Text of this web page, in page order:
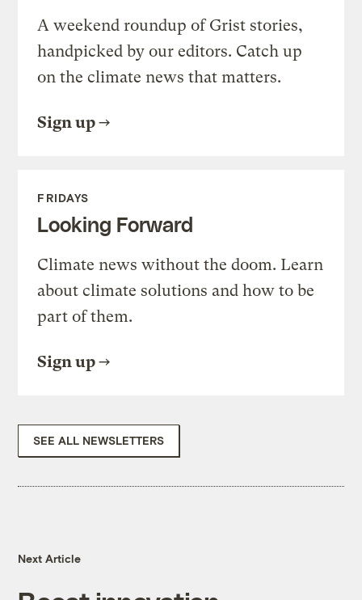
A weekend roundup of Grist stories,
handpicked by our editors. Catch up
on the climate news that matters.
Sign up
FRIDAYS
Looking Forward
Climate news without the doom. Learn
about climate solutions and how to be
part of them.
Sign up
SEE ALL NEWSLETTERS
Next Article